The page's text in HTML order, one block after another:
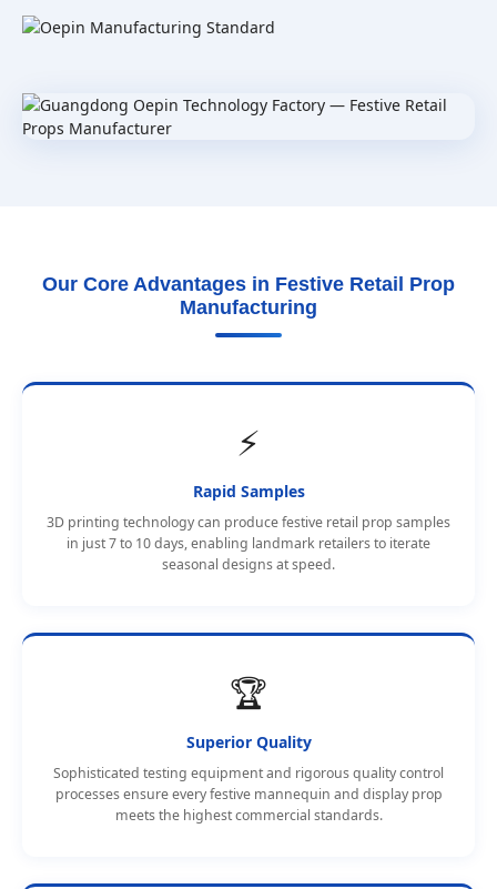
Our Core Advantages in Festive Retail Prop
Manufacturing
⚡
Rapid Samples
3D printing technology can produce festive retail prop samples
in just 7 to 10 days, enabling landmark retailers to iterate
seasonal designs at speed.
🏆
Superior Quality
Sophisticated testing equipment and rigorous quality control
processes ensure every festive mannequin and display prop
meets the highest commercial standards.